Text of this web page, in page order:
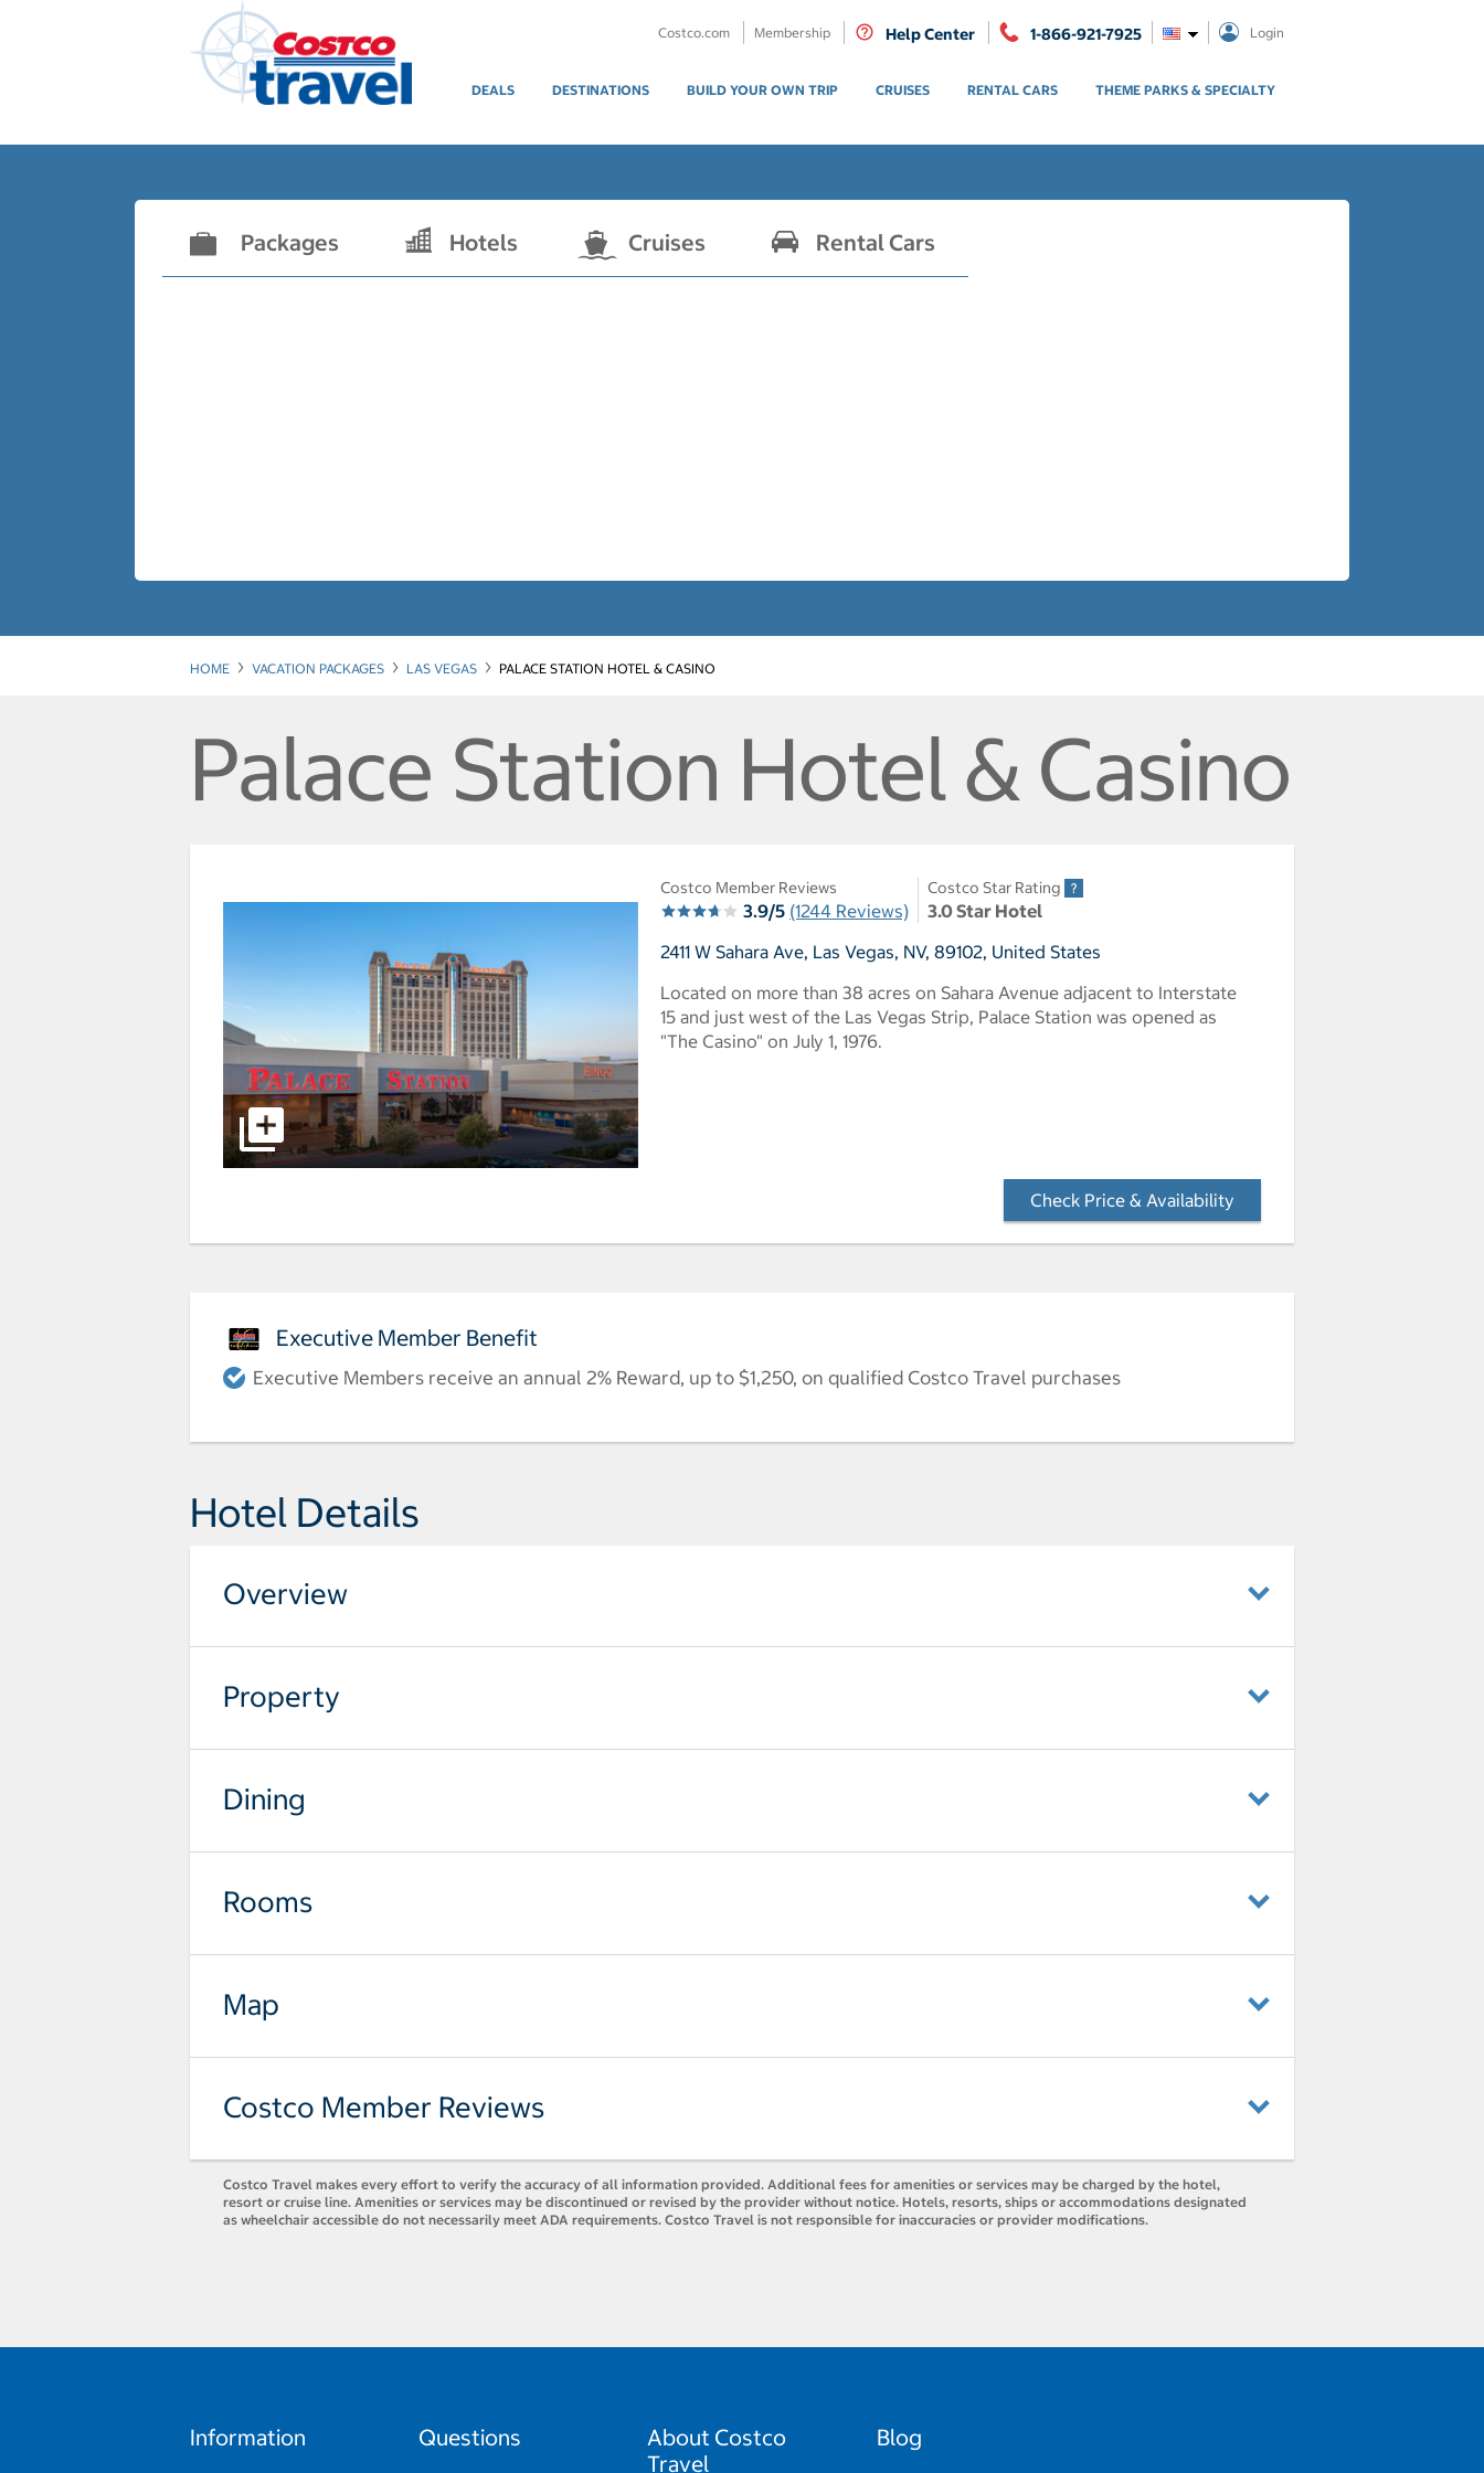
Costco.com Membership Help Center 1-866-921-7925 Login
DEALS DESTINATIONS BUILD YOUR OWN TRIP CRUISES RENTAL CARS THEME PARKS & SPECIALTY
Packages Hotels Cruises Rental Cars
HOME VACATION PACKAGES LAS VEGAS PALACE STATION HOTEL & CASINO
Palace Station Hotel & Casino
Costco Member Reviews
3.9/5 (1244 Reviews)
Costco Star Rating
3.0 Star Hotel
2411 W Sahara Ave, Las Vegas, NV, 89102, United States
Located on more than 38 acres on Sahara Avenue adjacent to Interstate
15 and just west of the Las Vegas Strip, Palace Station was opened as
"The Casino" on July 1, 1976.
Check Price & Availability
Executive Member Benefit
Executive Members receive an annual 2% Reward, up to $1,250, on qualified Costco Travel purchases
Hotel Details
Overview
Property
Dining
Rooms
Map
Costco Member Reviews
Costco Travel makes every effort to verify the accuracy of all information provided. Additional fees for amenities or services may be charged by the hotel,
resort or cruise line. Amenities or services may be discontinued or revised by the provider without notice. Hotels, resorts, ships or accommodations designated
as wheelchair accessible do not necessarily meet ADA requirements. Costco Travel is not responsible for inaccuracies or provider modifications.
Information Questions
About Costco
Travel
Blog